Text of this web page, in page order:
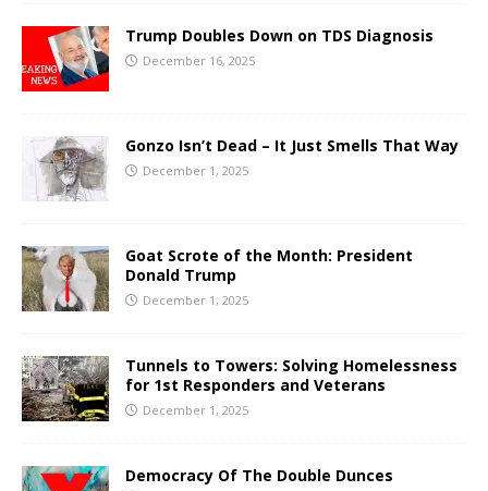
Trump Doubles Down on TDS Diagnosis
December 16, 2025
Gonzo Isn’t Dead – It Just Smells That Way
December 1, 2025
Goat Scrote of the Month: President
Donald Trump
December 1, 2025
Tunnels to Towers: Solving Homelessness
for 1st Responders and Veterans
December 1, 2025
Democracy Of The Double Dunces